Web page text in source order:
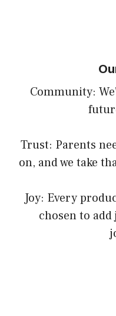
Community:
Trust: Parents
on, and we take
Joy: Every
chosen to